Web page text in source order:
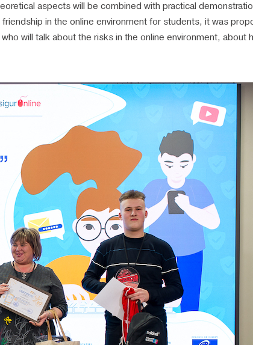
aspects will be combined with practical
in the online environment for students, it was
will talk about the risks in the online environment, about